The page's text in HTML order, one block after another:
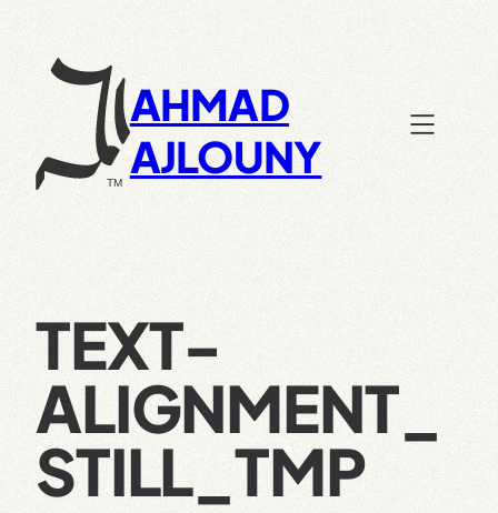
content
AHMAD
AJLOUNY
TEXT-
ALIGNMENT_
STILL_TMP